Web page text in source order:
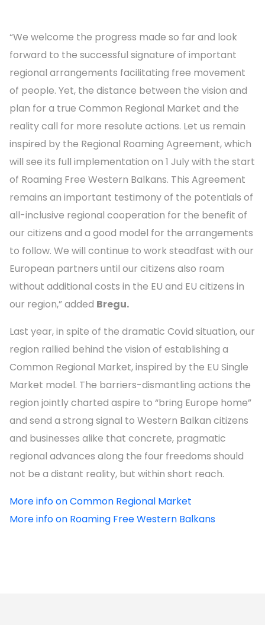
“We welcome the progress made so far and look
forward to the successful signature of important
regional arrangements facilitating free movement
of people. Yet, the distance between the vision and
plan for a true Common Regional Market and the
reality call for more resolute actions. Let us remain
inspired by the Regional Roaming Agreement, which
will see its full implementation on 1 July with the start
of Roaming Free Western Balkans. This Agreement
remains an important testimony of the potentials of
all-inclusive regional cooperation for the benefit of
our citizens and a good model for the arrangements
to follow. We will continue to work steadfast with our
European partners until our citizens also roam
without additional costs in the EU and EU citizens in
our region,” added Bregu.
Last year, in spite of the dramatic Covid situation, our
region rallied behind the vision of establishing a
Common Regional Market, inspired by the EU Single
Market model. The barriers-dismantling actions the
region jointly charted aspire to “bring Europe home”
and send a strong signal to Western Balkan citizens
and businesses alike that concrete, pragmatic
regional advances along the four freedoms should
not be a distant reality, but within short reach.
More info on Common Regional Market
More info on Roaming Free Western Balkans